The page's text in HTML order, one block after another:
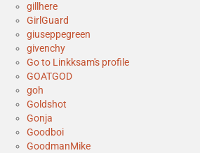
gillhere
GirlGuard
giuseppegreen
givenchy
Go to Linkksam's profile
GOATGOD
goh
Goldshot
Gonja
Goodboi
GoodmanMike